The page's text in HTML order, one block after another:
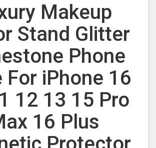
Makeup
Stand Glitter
Phone
For iPhone 16
12 13 15 Pro
16 Plus